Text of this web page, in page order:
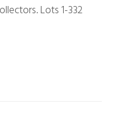
Lots 1-332